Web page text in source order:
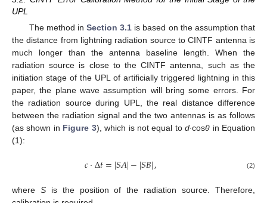
UPL
The method inSection 3.1 is based on the assumption that
the distance from lightning radiation source to CINTF antenna is
much longer than the antenna baseline length. When the
radiation source is close to the CINTF antenna, such as the
initiation stage of the UPL of artificially triggered lightning in this
paper, the plane wave assumption will bring some errors. For
the radiation source during UPL, the real distance difference
between the radiation signal and the two antennas is as follows
(as shown in Figure 3), which is not equal tod∙cosθ in Equation
(1):
𝑐·Δ𝑡=|𝑆𝐴|−|𝑆𝐵|, (2)
where Sis the position of the radiation source. Therefore,